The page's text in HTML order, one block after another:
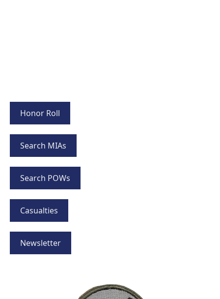
Honor Roll
Search MIAs
Search POWs
Casualties
Newsletter